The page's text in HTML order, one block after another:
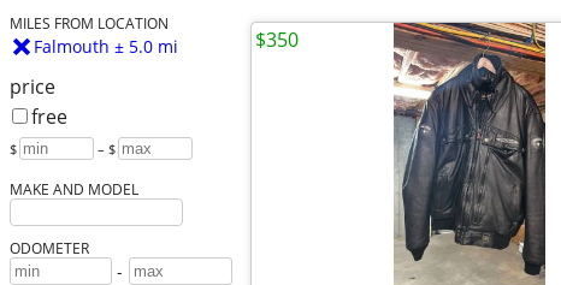
MILES FROM LOCATION
Falmouth ± 5.0 mi
price
free
$ – $
MAKE AND MODEL
ODOMETER
-
$350